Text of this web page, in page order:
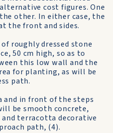
cost figures. One
other. In either case, the
the front and sides.
roughly dressed stone
50 cm high, so as to
this low wall and the
for planting, as will be
path.
and in front of the steps
be smooth concrete,
terracotta decorative
path, (4).